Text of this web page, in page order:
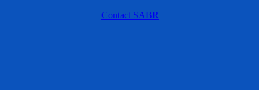
Contact SABR